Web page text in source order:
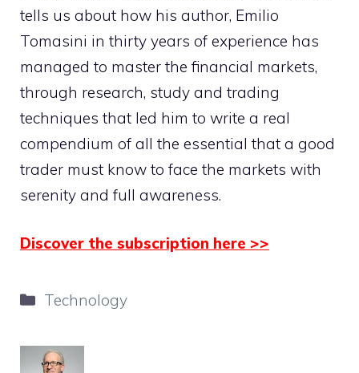
tells us about how his author, Emilio
Tomasini in thirty years of experience has
managed to master the financial markets,
through research, study and trading
techniques that led him to write a real
compendium of all the essential that a good
trader must know to face the markets with
serenity and full awareness.
Discover the subscription here >>
Categories
Technology